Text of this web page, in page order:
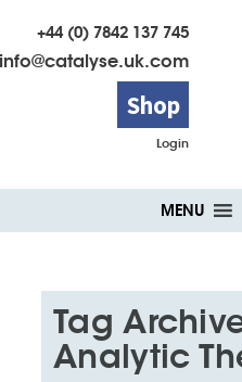
+44 (0) 7842 137 745
info@catalyse.uk.com
Shop
Login
MENU
Tag
Analytic